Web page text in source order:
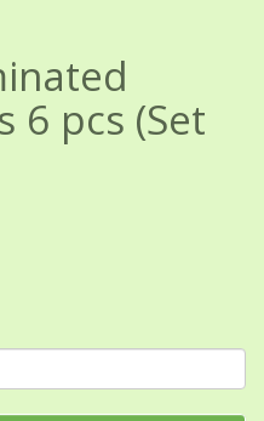
6 pcs (Set